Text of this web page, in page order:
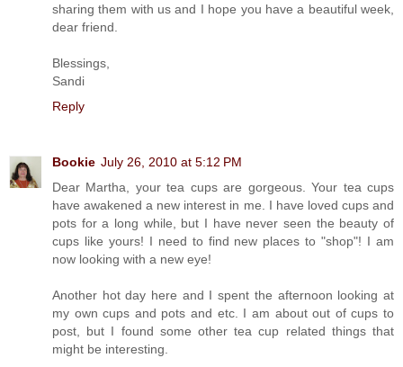
sharing them with us and I hope you have a beautiful week,
dear friend.
Blessings,
Sandi
Reply
Bookie July 26, 2010 at 5:12 PM
Dear Martha, your tea cups are gorgeous. Your tea cups
have awakened a new interest in me. I have loved cups and
pots for a long while, but I have never seen the beauty of
cups like yours! I need to find new places to "shop"! I am
now looking with a new eye!
Another hot day here and I spent the afternoon looking at
my own cups and pots and etc. I am about out of cups to
post, but I found some other tea cup related things that
might be interesting.